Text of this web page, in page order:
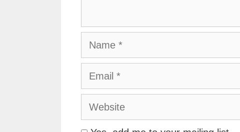
Name
Email
Website